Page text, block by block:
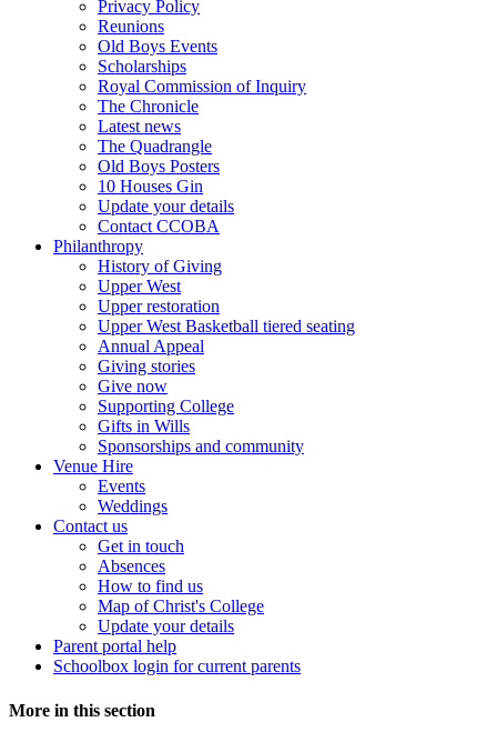
Privacy Policy
Reunions
Old Boys Events
Scholarships
Royal Commission of Inquiry
The Chronicle
Latest news
The Quadrangle
Old Boys Posters
10 Houses Gin
Update your details
Contact CCOBA
Philanthropy
History of Giving
Upper West
Upper restoration
Upper West Basketball tiered seating
Annual Appeal
Giving stories
Give now
Supporting College
Gifts in Wills
Sponsorships and community
Venue Hire
Events
Weddings
Contact us
Get in touch
Absences
How to find us
Map of Christ's College
Update your details
Parent portal help
Schoolbox login for current parents
More in this section